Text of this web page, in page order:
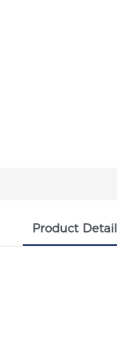
Product Detail